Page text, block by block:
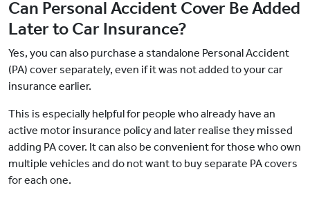
Can Personal Accident Cover Be Added
Later to Car Insurance?
Yes, you can also purchase a standalone Personal Accident
(PA) cover separately, even if it was not added to your car
insurance earlier.
This is especially helpful for people who already have an
active motor insurance policy and later realise they missed
adding PA cover. It can also be convenient for those who own
multiple vehicles and do not want to buy separate PA covers
for each one.